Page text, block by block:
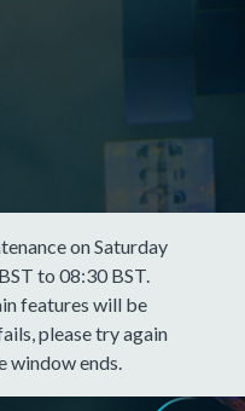
on Saturday
to 08:30 BST.
features will be
please try again
window ends.